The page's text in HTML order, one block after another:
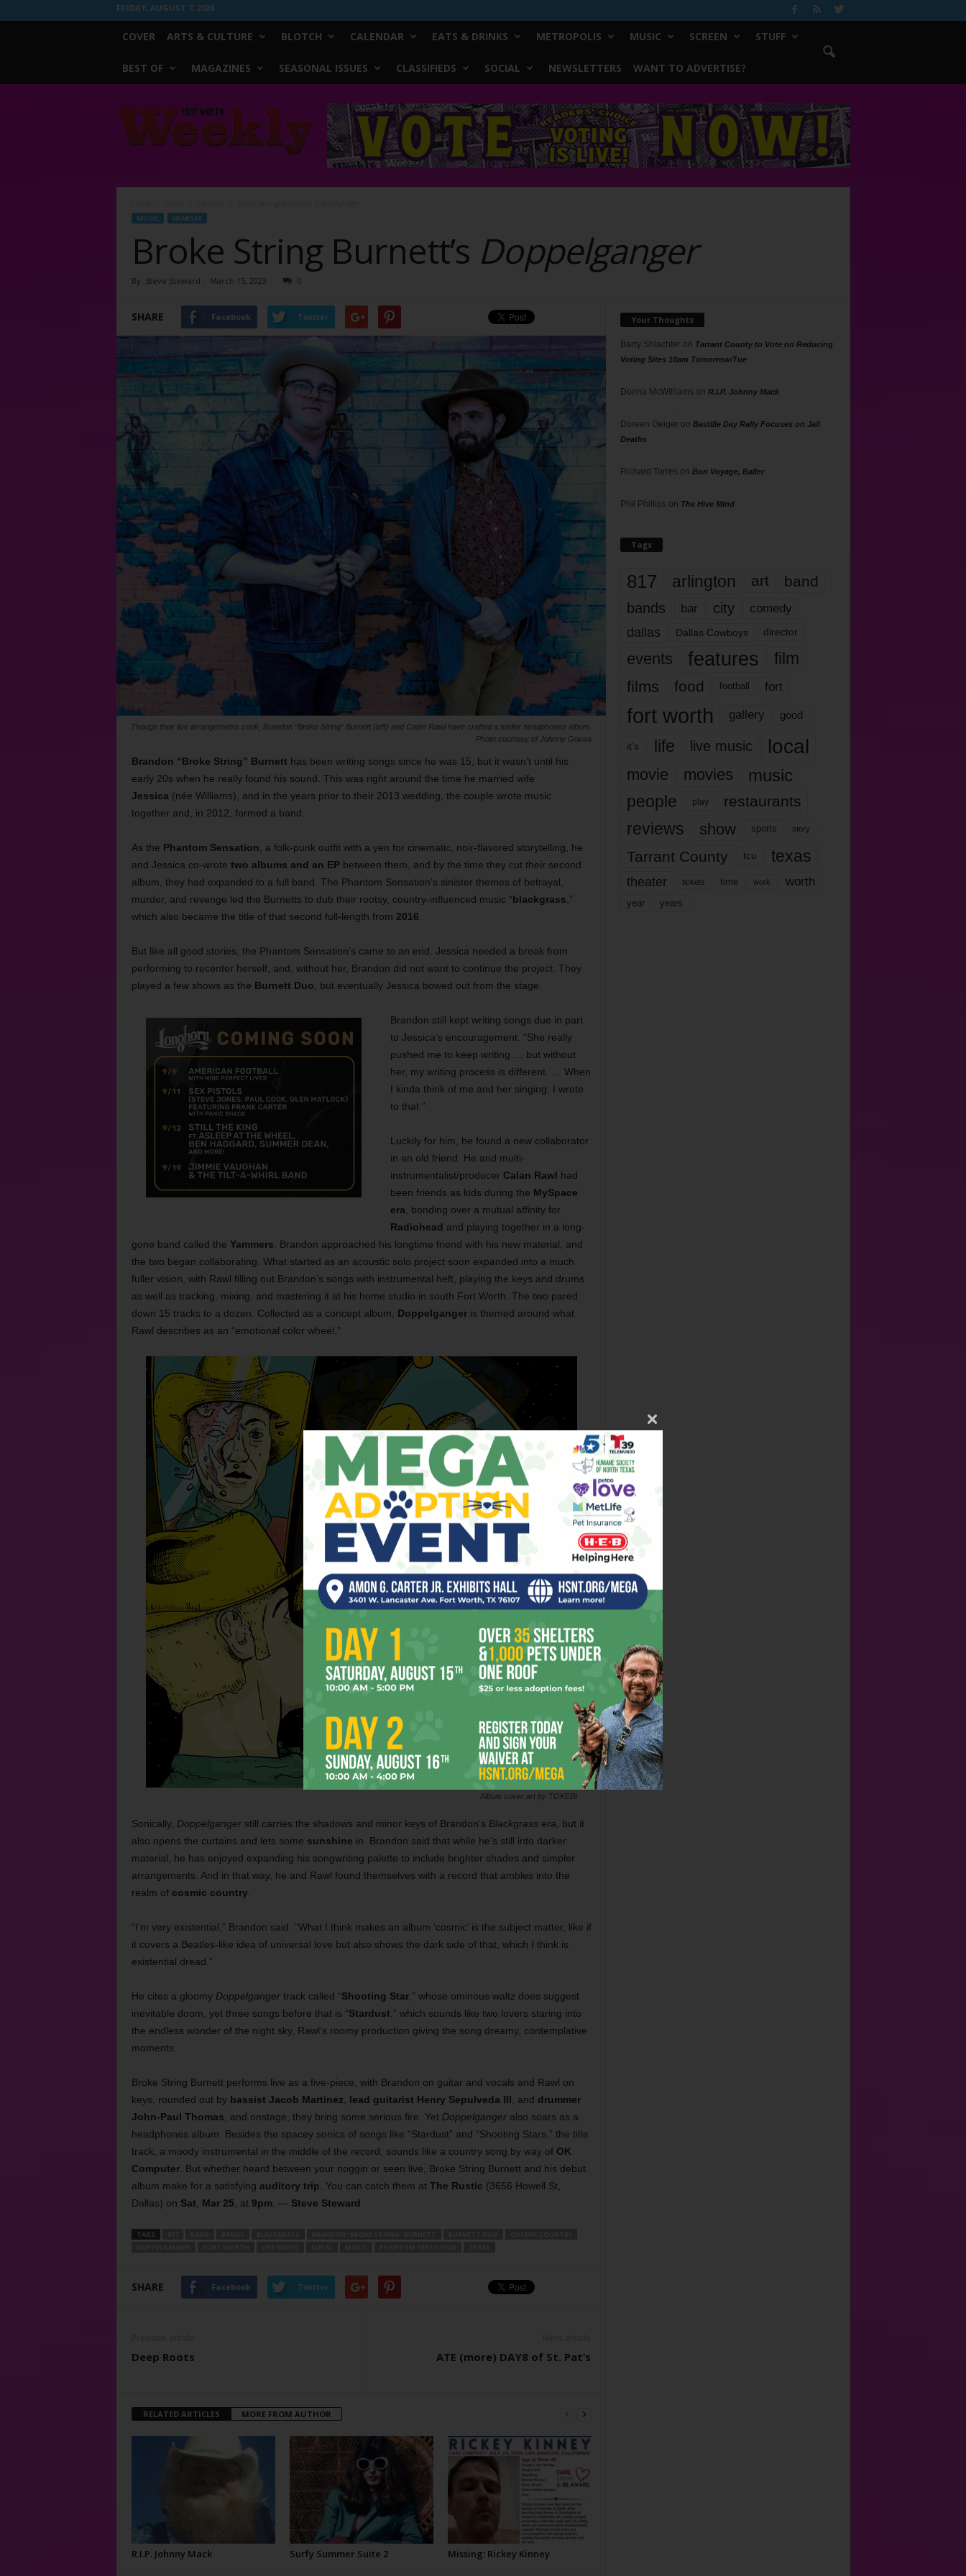
FRIDAY, AUGUST 7, 2026
COVER ARTS & CULTURE BLOTCH CALENDAR EATS & DRINKS METROPOLIS MUSIC SCREEN STUFF
BEST OF MAGAZINES SEASONAL ISSUES CLASSIFIEDS SOCIAL NEWSLETTERS WANT TO ADVERTISE?
Worth
Weekly
MUSIC HEARSAY
Broke String Burnett’s Doppelganger
By Steve Steward - March 15, 2023 0
SHARE Facebook Twitter
Though their live arrangements cook, Brandon “Broke String” Burnett (left) and Calan Rawl have crafted a stellar headphones album.
Photo courtesy of Johnny Govea
Brandon “Broke String” Burnett has been writing songs since he was 15, but it wasn’t until his
early 20s when he really found his sound. This was right around the time he married wife
Jessica (née Williams), and in the years prior to their 2013 wedding, the couple wrote music
together and, in 2012, formed a band.
As the Phantom Sensation , a folk-punk outfit with a yen for cinematic, noir-flavored storytelling, he
and Jessica co-wrote two albums and an EPbetween them, and by the time they cut their second
album, they had expanded to a full band. The Phantom Sensation’s sinister themes of betrayal,
murder, and revenge led the Burnetts to dub their rootsy, country-influenced music “blackgrass ,”
which also became the title of that second full-length from 2016
But like all good stories, the Phantom Sensation’s came to an end. Jessica needed a break from
performing to recenter herself, and, without her, Brandon did not want to continue the project. They
played a few shows as the Burnett Duo , but eventually Jessica bowed out from the stage.
Brandon still kept writing songs due in part
to Jessica’s encouragement. “She really
pushed me to keep writing … but without
her, my writing process is different. … When
I kinda think of me and her singing, I wrote
to that.”
Luckily for him, he found a new collaborator
in an old friend. He and multi-
instrumentalist/producer Calan Rawl had
been friends as kids during the MySpace
era , bonding over a mutual affinity for
Radiohead and playing together in a long-
gone band called the Yammers . Brandon approached his longtime friend with his new material, and
the two began collaborating. What started as an acoustic solo project soon expanded into a much
fuller vision, with Rawl filling out Brandon’s songs with instrumental heft, playing the keys and drums
as well as tracking, mixing, and mastering it at his home studio in south Fort Worth. The two pared
down 15 tracks to a dozen. Collected as a concept album, Doppelgangeris themed around what
Rawl describes as an “emotional color wheel.”
Album cover art by TOKEBI
Sonically, Doppelgangerstill carries the shadows and minor keys of Brandon’s Blackgrass era, but it
also opens the curtains and lets some sunshine in. Brandon said that while he’s still into darker
material, he has enjoyed expanding his songwriting palette to include brighter shades and simpler
arrangements. And in that way, he and Rawl found themselves with a record that ambles into the
realm of cosmic country
“I’m very existential,” Brandon said. “What I think makes an album ‘cosmic’ is the subject matter, like if
it covers a Beatles-like idea of universal love but also shows the dark side of that, which I think is
existential dread.”
He cites a gloomy Doppelgangertrack called “Shooting Star,” whose ominous waltz does suggest
inevitable doom, yet three songs before that is “Stardust ,” which sounds like two lovers staring into
the endless wonder of the night sky, Rawl’s roomy production giving the song dreamy, contemplative
moments.
Broke String Burnett performs live as a five-piece, with Brandon on guitar and vocals and Rawl on
keys, rounded out by bassist Jacob Martinez lead guitarist Henry Sepulveda III , and drummer
John-Paul Thomas , and onstage, they bring some serious fire. Yet Doppelgangeralso soars as a
headphones album. Besides the spacey sonics of songs like “Stardust” and “Shooting Stars,” the title
track, a moody instrumental in the middle of the record, sounds like a country song by way of OK
Computer. But whether heard between your noggin or seen live, Broke String Burnett and his debut
album make for a satisfying auditory trip . You can catch them at The Rustic (3656 Howell St,
Dallas) on Sat Mar 25 , at 9pm. — Steve Steward
TAGS
SHARE Facebook Twitter
Deep Roots ATE (more) DAY8 of St. Pat’s
RELATED ARTICLES MORE FROM AUTHOR
R.I.P. Johnny Mack Surfy Summer Suite 2 Missing: Rickey Kinney
Your Thoughts
Barry Shlachteron Tarrant County to Vote on Reducing
Voting Sites 10am Tomorrow/Tue
Donna McWilliams on R.I.P. Johnny Mack
Doreen Geigeron Bastille Day Rally Focuses on Jail
Deaths
Richard Torres on Bon Voyage, Baller
Phil Phillips on The Hive Mind
Tags
817 arlington art band
bands bar city comedy
dallas Dallas Cowboys director
events features
film
films
food football fort
fort worth gallery good
it’s life live music local
movie movies music
people play restaurants
reviews show sports story
Tarrant County tcu texas
theater tickets time work worth
year years